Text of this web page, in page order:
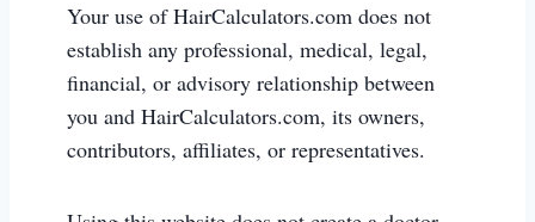
Your use of HairCalculators.com does not
establish any professional, medical, legal,
financial, or advisory relationship between
you and HairCalculators.com, its owners,
contributors, affiliates, or representatives.